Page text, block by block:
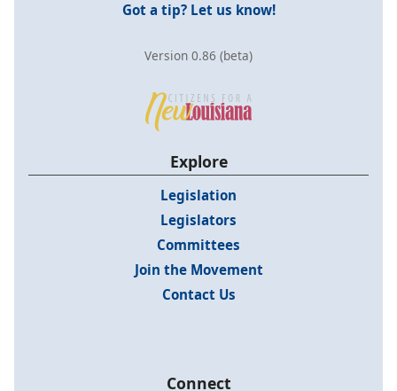
Got a tip? Let us know!
Version 0.86 (beta)
Explore
Legislation
Legislators
Committees
Join the Movement
Contact Us
Connect